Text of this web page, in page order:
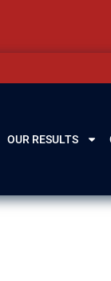
OUR RESULTS